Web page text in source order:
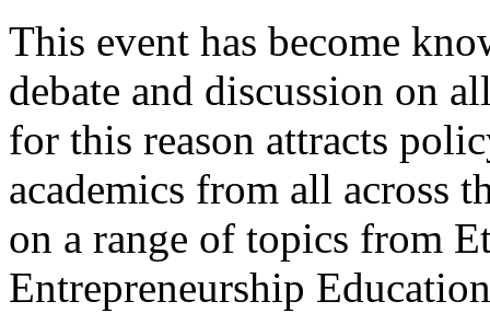
This event has become
debate and discussion on
for this reason attracts
academics from all across
on a range of topics from
Entrepreneurship